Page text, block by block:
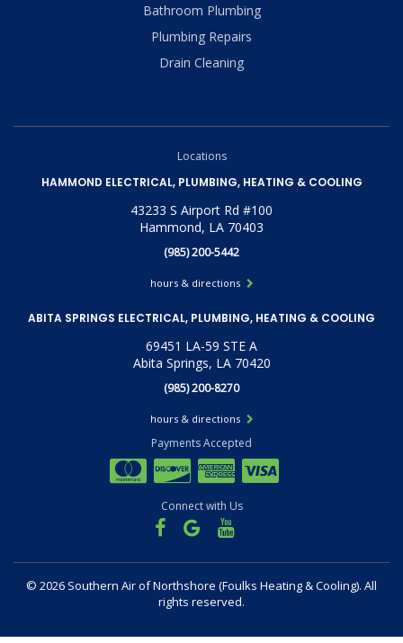
Bathroom Plumbing
Plumbing Repairs
Drain Cleaning
Locations
HAMMOND ELECTRICAL, PLUMBING, HEATING & COOLING
43233 S Airport Rd #100
Hammond, LA 70403
(985) 200-5442
hours & directions
ABITA SPRINGS ELECTRICAL, PLUMBING, HEATING & COOLING
69451 LA-59 STE A
Abita Springs, LA 70420
(985) 200-8270
hours & directions
Payments Accepted
Connect with Us
© 2026 Southern Air of Northshore (Foulks Heating & Cooling). All
rights reserved.